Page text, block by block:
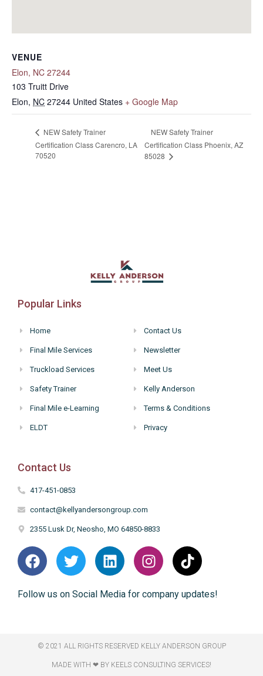
VENUE
Elon, NC 27244
103 Truitt Drive
Elon, NC 27244 United States + Google Map
NEW Safety Trainer
Certification Class Carencro, LA
70520
NEW Safety Trainer
Certification Class Phoenix, AZ
85028
Popular Links
Home
Final Mile Services
Truckload Services
Safety Trainer
Final Mile e-Learning
ELDT
Contact Us
Newsletter
Meet Us
Kelly Anderson
Terms & Conditions
Privacy
Contact Us
417-451-0853
contact@kellyandersongroup.com
2355 Lusk Dr, Neosho, MO 64850-8833
Follow us on Social Media for company updates!
© 2021 ALL RIGHTS RESERVED​ KELLY ANDERSON GROUP
MADE WITH ❤ BY KEELS CONSULTING SERVICES!​